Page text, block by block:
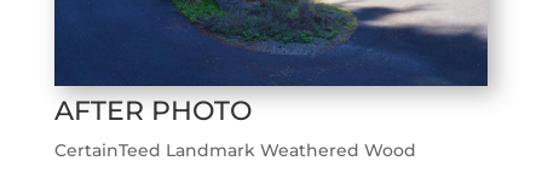
AFTER PHOTO
CertainTeed Landmark Weathered Wood